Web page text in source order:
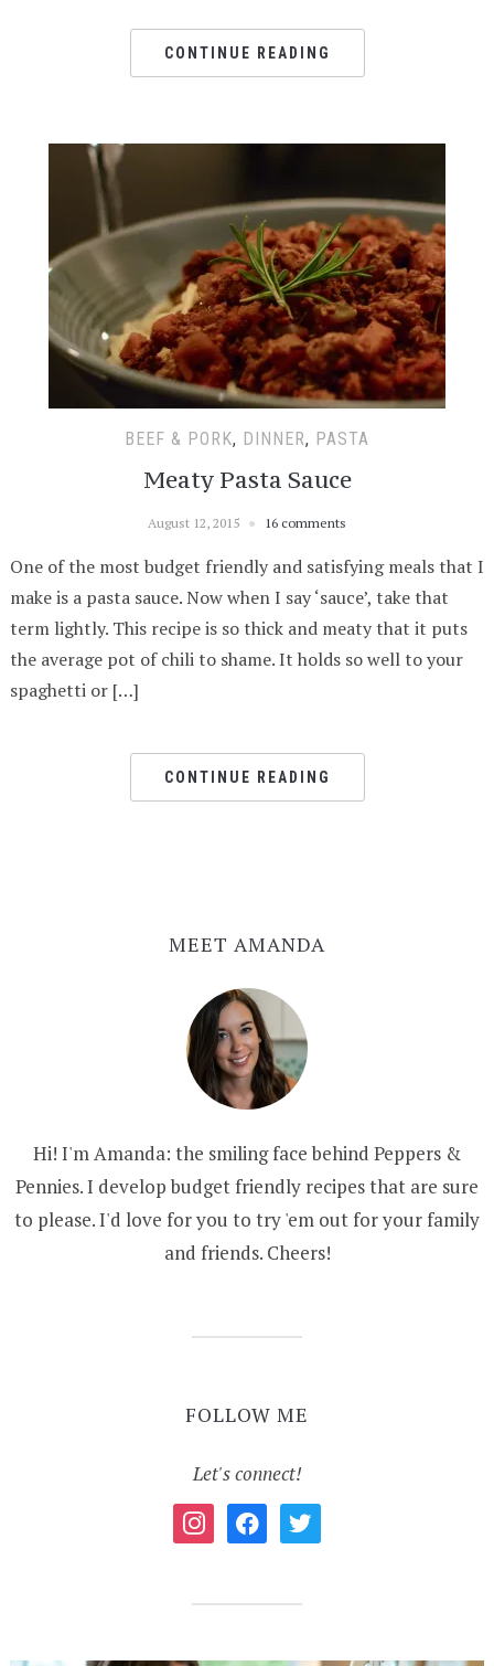
CONTINUE READING
BEEF & PORK, DINNER, PASTA
Meaty Pasta Sauce
August 12, 2015 16 comments
One of the most budget friendly and satisfying meals that I
make is a pasta sauce. Now when I say ‘sauce’, take that
term lightly. This recipe is so thick and meaty that it puts
the average pot of chili to shame. It holds so well to your
spaghetti or […]
CONTINUE READING
MEET AMANDA
Hi! I'm Amanda: the smiling face behind Peppers &
Pennies. I develop budget friendly recipes that are sure
to please. I'd love for you to try 'em out for your family
and friends. Cheers!
FOLLOW ME
Let's connect!
instagramfacebooktwitter